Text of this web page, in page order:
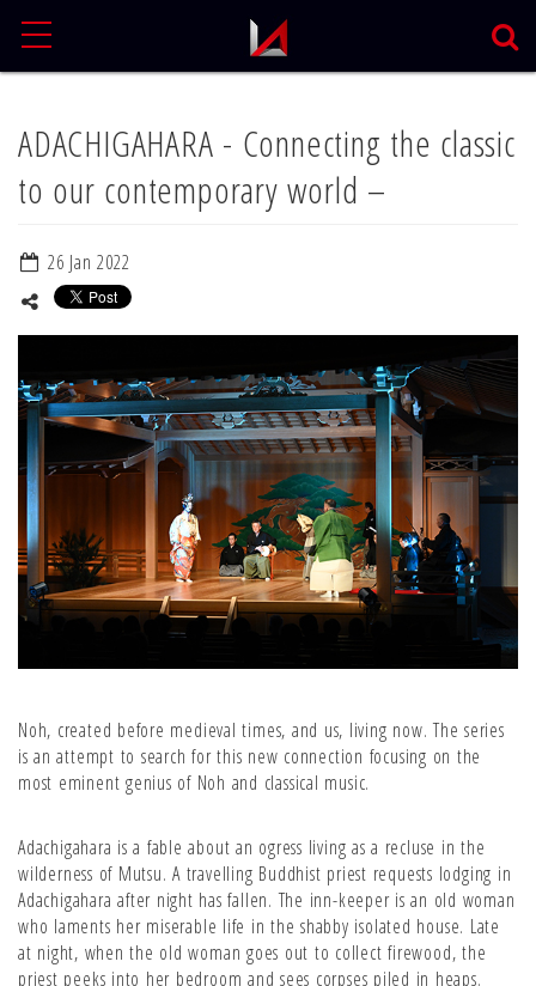
MENU
ADACHIGAHARA - Connecting the classic
to our contemporary world –
26 Jan 2022
Noh, created before medieval times, and us, living now. The series
is an attempt to search for this new connection focusing on the
most eminent genius of Noh and classical music.
Adachigahara is a fable about an ogress living as a recluse in the
wilderness of Mutsu. A travelling Buddhist priest requests lodging in
Adachigahara after night has fallen. The inn-keeper is an old woman
who laments her miserable life in the shabby isolated house. Late
at night, when the old woman goes out to collect firewood, the
priest peeks into her bedroom and sees corpses piled in heaps.